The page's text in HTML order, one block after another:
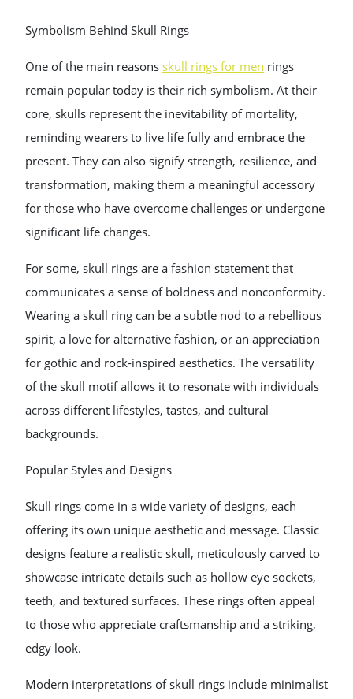
Symbolism Behind Skull Rings
One of the main reasons skull rings for men rings
remain popular today is their rich symbolism. At their
core, skulls represent the inevitability of mortality,
reminding wearers to live life fully and embrace the
present. They can also signify strength, resilience, and
transformation, making them a meaningful accessory
for those who have overcome challenges or undergone
significant life changes.
For some, skull rings are a fashion statement that
communicates a sense of boldness and nonconformity.
Wearing a skull ring can be a subtle nod to a rebellious
spirit, a love for alternative fashion, or an appreciation
for gothic and rock-inspired aesthetics. The versatility
of the skull motif allows it to resonate with individuals
across different lifestyles, tastes, and cultural
backgrounds.
Popular Styles and Designs
Skull rings come in a wide variety of designs, each
offering its own unique aesthetic and message. Classic
designs feature a realistic skull, meticulously carved to
showcase intricate details such as hollow eye sockets,
teeth, and textured surfaces. These rings often appeal
to those who appreciate craftsmanship and a striking,
edgy look.
Modern interpretations of skull rings include minimalist